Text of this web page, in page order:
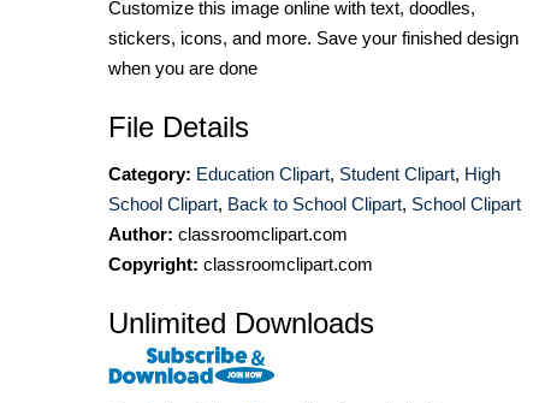
Customize this image online with text, doodles,
stickers, icons, and more. Save your finished design
when you are done
File Details
Category: Education Clipart, Student Clipart, High
School Clipart, Back to School Clipart, School Clipart
Author: classroomclipart.com
Copyright: classroomclipart.com
Unlimited Downloads